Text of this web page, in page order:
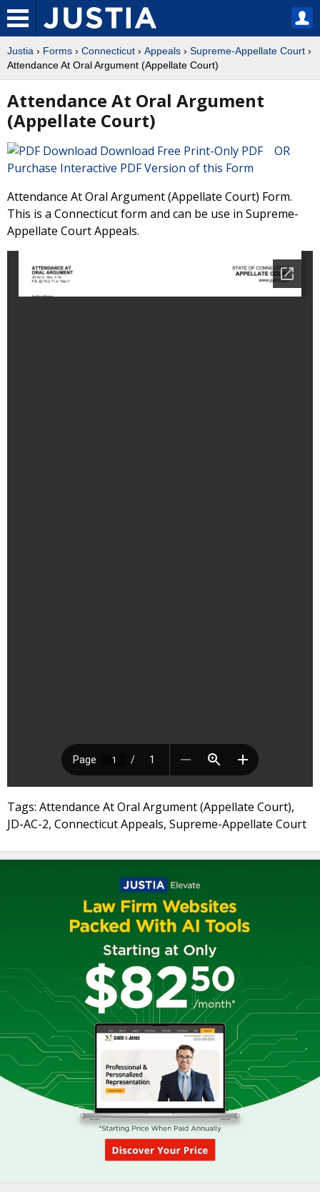
Justia › Forms › Connecticut › Appeals › Supreme-Appellate Court ›
Attendance At Oral Argument (Appellate Court)
Attendance At Oral Argument
(Appellate Court)
Download Free Print-Only PDF OR
Purchase Interactive PDF Version of this Form
Attendance At Oral Argument (Appellate Court) Form.
This is a Connecticut form and can be use in Supreme-
Appellate Court Appeals.
Tags: Attendance At Oral Argument (Appellate Court),
JD-AC-2, Connecticut Appeals, Supreme-Appellate Court